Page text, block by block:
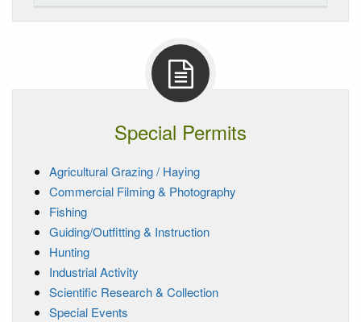
Special Permits
Agricultural Grazing / Haying
Commercial Filming & Photography
Fishing
Guiding/Outfitting & Instruction
Hunting
Industrial Activity
Scientific Research & Collection
Special Events